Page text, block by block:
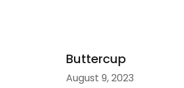
Buttercup
August 9, 2023